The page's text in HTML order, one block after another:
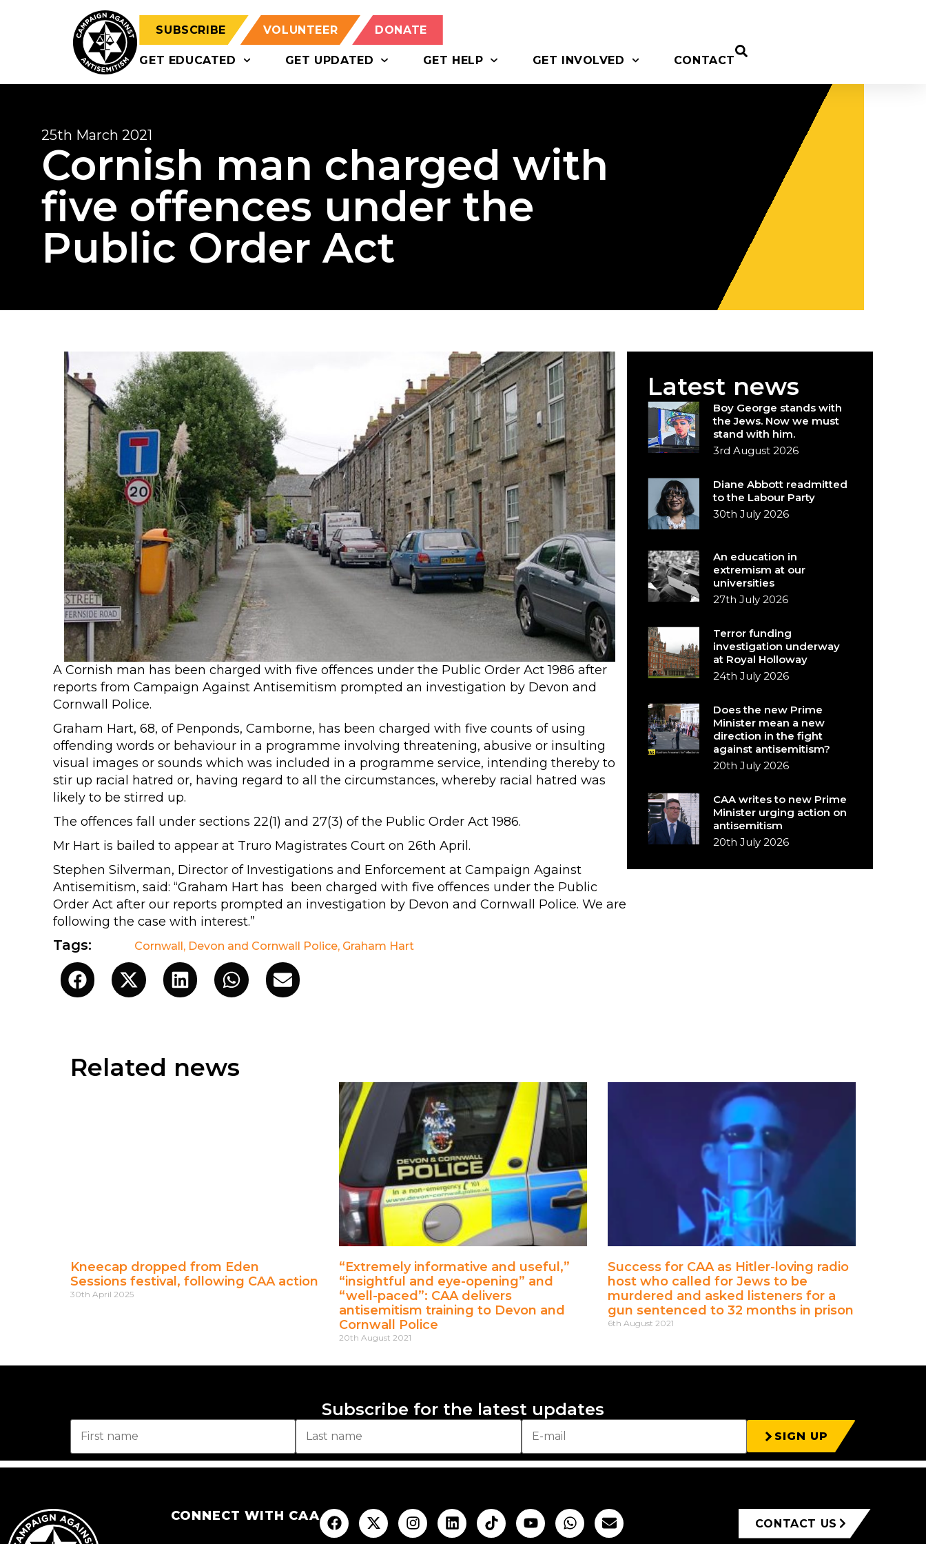
SUBSCRIBE VOLUNTEER DONATE
GET EDUCATED GET UPDATED GET HELP GET INVOLVED CONTACT
25th March 2021
Cornish man charged with
five offences under the
Public Order Act
A Cornish man has been charged with five offences under the Public Order Act 1986 after
reports from Campaign Against Antisemitism prompted an investigation by Devon and
Cornwall Police.
Graham Hart, 68, of Penponds, Camborne, has been charged with five counts of using
offending words or behaviour in a programme involving threatening, abusive or insulting
visual images or sounds which was included in a programme service, intending thereby to
stir up racial hatred or, having regard to all the circumstances, whereby racial hatred was
likely to be stirred up.
The offences fall under sections 22(1) and 27(3) of the Public Order Act 1986.
Mr Hart is bailed to appear at Truro Magistrates Court on 26th April.
Stephen Silverman, Director of Investigations and Enforcement at Campaign Against
Antisemitism, said: “Graham Hart has been charged with five offences under the Public
Order Act after our reports prompted an investigation by Devon and Cornwall Police. We are
following the case with interest.”
Tags: Cornwall, Devon and Cornwall Police, Graham Hart
Latest news
Boy George stands with
the Jews. Now we must
stand with him.
3rd August 2026
Diane Abbott readmitted
to the Labour Party
30th July 2026
An education in
extremism at our
universities
27th July 2026
Terror funding
investigation underway
at Royal Holloway
24th July 2026
Does the new Prime
Minister mean a new
direction in the fight
against antisemitism?
20th July 2026
CAA writes to new Prime
Minister urging action on
antisemitism
20th July 2026
Related news
Kneecap dropped from Eden
Sessions festival, following CAA action
30th April 2025
“Extremely informative and useful,”
“insightful and eye-opening” and
“well-paced”: CAA delivers
antisemitism training to Devon and
Cornwall Police
20th August 2021
Success for CAA as Hitler-loving radio
host who called for Jews to be
murdered and asked listeners for a
gun sentenced to 32 months in prison
6th August 2021
Subscribe for the latest updates
SIGN UP
CONNECT WITH CAA
CONTACT US